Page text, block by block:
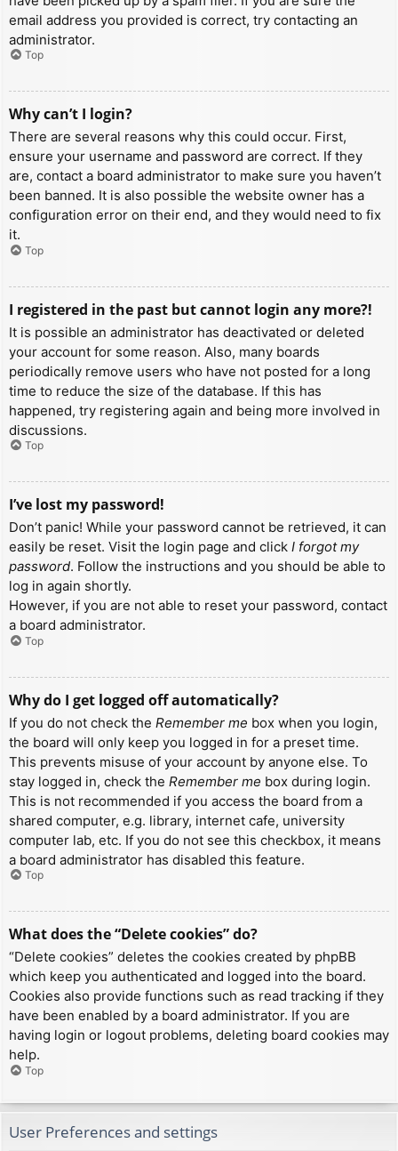
email address you provided is correct, try contacting an
administrator.
Top
Why can’t I login?
There are several reasons why this could occur. First,
ensure your username and password are correct. If they
are, contact a board administrator to make sure you haven’t
been banned. It is also possible the website owner has a
configuration error on their end, and they would need to fix
it.
Top
I registered in the past but cannot login any more?!
It is possible an administrator has deactivated or deleted
your account for some reason. Also, many boards
periodically remove users who have not posted for a long
time to reduce the size of the database. If this has
happened, try registering again and being more involved in
discussions.
Top
I’ve lost my password!
Don’t panic! While your password cannot be retrieved, it can
easily be reset. Visit the login page and click I forgot my
password. Follow the instructions and you should be able to
log in again shortly.
However, if you are not able to reset your password, contact
a board administrator.
Top
Why do I get logged off automatically?
If you do not check the Remember me box when you login,
the board will only keep you logged in for a preset time.
This prevents misuse of your account by anyone else. To
stay logged in, check the Remember me box during login.
This is not recommended if you access the board from a
shared computer, e.g. library, internet cafe, university
computer lab, etc. If you do not see this checkbox, it means
a board administrator has disabled this feature.
Top
What does the “Delete cookies” do?
“Delete cookies” deletes the cookies created by phpBB
which keep you authenticated and logged into the board.
Cookies also provide functions such as read tracking if they
have been enabled by a board administrator. If you are
having login or logout problems, deleting board cookies may
help.
Top
User Preferences and settings